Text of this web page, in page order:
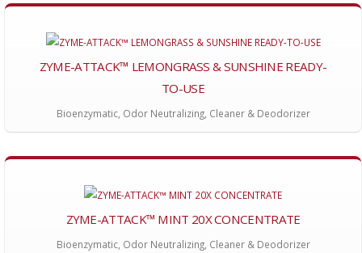
ZYME-ATTACK™ LEMONGRASS & SUNSHINE READY-
TO-USE
Bioenzymatic, Odor Neutralizing, Cleaner & Deodorizer
ZYME-ATTACK™ MINT 20X CONCENTRATE
Bioenzymatic, Odor Neutralizing, Cleaner & Deodorizer